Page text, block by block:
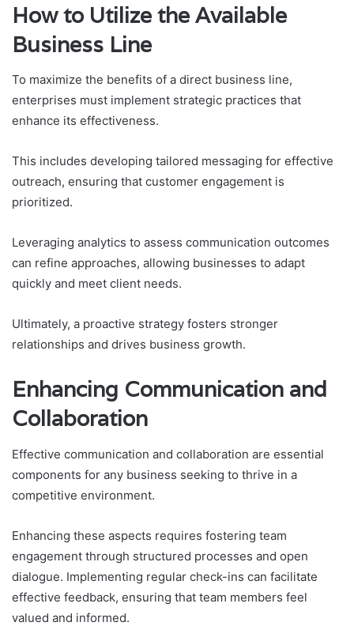
How to Utilize the Available
Business Line
To maximize the benefits of a direct business line,
enterprises must implement strategic practices that
enhance its effectiveness.
This includes developing tailored messaging for effective
outreach, ensuring that customer engagement is
prioritized.
Leveraging analytics to assess communication outcomes
can refine approaches, allowing businesses to adapt
quickly and meet client needs.
Ultimately, a proactive strategy fosters stronger
relationships and drives business growth.
Enhancing Communication and
Collaboration
Effective communication and collaboration are essential
components for any business seeking to thrive in a
competitive environment.
Enhancing these aspects requires fostering team
engagement through structured processes and open
dialogue. Implementing regular check-ins can facilitate
effective feedback, ensuring that team members feel
valued and informed.